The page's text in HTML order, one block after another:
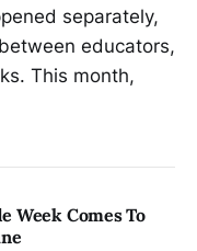
separately,
educators,
This month,
Week Comes To